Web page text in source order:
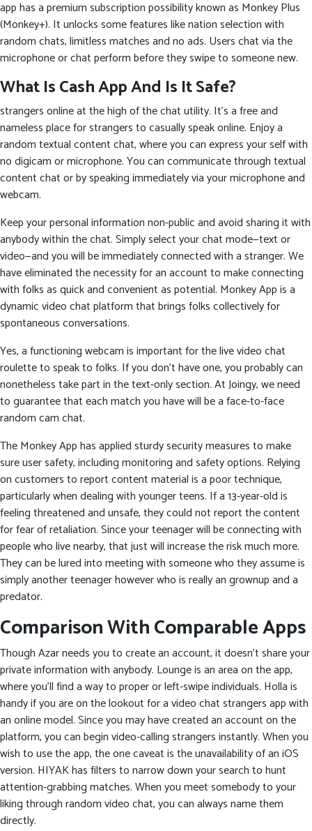
app has a premium subscription possibility known as Monkey Plus
(Monkey+). It unlocks some features like nation selection with
random chats, limitless matches and no ads. Users chat via the
microphone or chat perform before they swipe to someone new.
What Is Cash App And Is It Safe?
strangers online at the high of the chat utility. It’s a free and
nameless place for strangers to casually speak online. Enjoy a
random textual content chat, where you can express your self with
no digicam or microphone. You can communicate through textual
content chat or by speaking immediately via your microphone and
webcam.
Keep your personal information non-public and avoid sharing it with
anybody within the chat. Simply select your chat mode—text or
video—and you will be immediately connected with a stranger. We
have eliminated the necessity for an account to make connecting
with folks as quick and convenient as potential. Monkey App is a
dynamic video chat platform that brings folks collectively for
spontaneous conversations.
Yes, a functioning webcam is important for the live video chat
roulette to speak to folks. If you don’t have one, you probably can
nonetheless take part in the text-only section. At Joingy, we need
to guarantee that each match you have will be a face-to-face
random cam chat.
The Monkey App has applied sturdy security measures to make
sure user safety, including monitoring and safety options. Relying
on customers to report content material is a poor technique,
particularly when dealing with younger teens. If a 13-year-old is
feeling threatened and unsafe, they could not report the content
for fear of retaliation. Since your teenager will be connecting with
people who live nearby, that just will increase the risk much more.
They can be lured into meeting with someone who they assume is
simply another teenager however who is really an grownup and a
predator.
Comparison With Comparable Apps
Though Azar needs you to create an account, it doesn’t share your
private information with anybody. Lounge is an area on the app,
where you’ll find a way to proper or left-swipe individuals. Holla is
handy if you are on the lookout for a video chat strangers app with
an online model. Since you may have created an account on the
platform, you can begin video-calling strangers instantly. When you
wish to use the app, the one caveat is the unavailability of an iOS
version. HIYAK has filters to narrow down your search to hunt
attention-grabbing matches. When you meet somebody to your
liking through random video chat, you can always name them
directly.